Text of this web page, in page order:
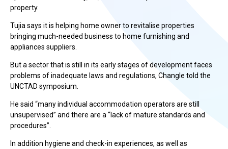
property.
Tujia says it is helping home owner to revitalise properties
bringing much-needed business to home furnishing and
appliances suppliers.
But a sector that is still in its early stages of development faces
problems of inadequate laws and regulations, Changle told the
UNCTAD symposium.
He said “many individual accommodation operators are still
unsupervised” and there are a “lack of mature standards and
procedures”.
In addition hygiene and check-in experiences, as well as